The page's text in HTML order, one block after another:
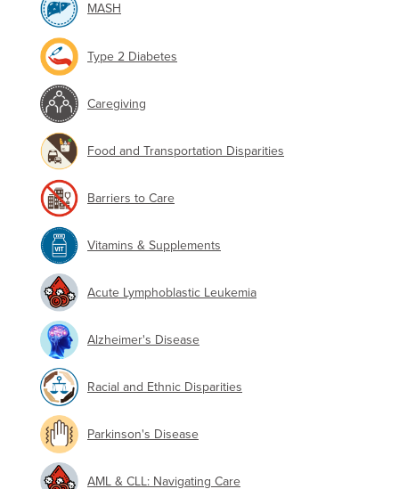
MASH
Type 2 Diabetes
Caregiving
Food and Transportation Disparities
Barriers to Care
Vitamins & Supplements
Acute Lymphoblastic Leukemia
Alzheimer's Disease
Racial and Ethnic Disparities
Parkinson's Disease
AML & CLL: Navigating Care